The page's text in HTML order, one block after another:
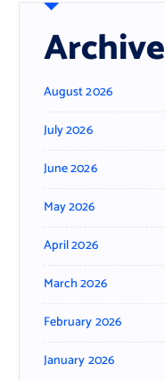
Archive
August 2026
July 2026
June 2026
May 2026
April 2026
March 2026
February 2026
January 2026